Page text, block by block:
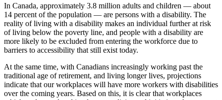
In Canada, approximately 3.8 million adults and children — about
14 percent of the population — are persons with a disability. The
reality of living with a disability makes an individual further at risk
of living below the poverty line, and people with a disability are
more likely to be excluded from entering the workforce due to
barriers to accessibility that still exist today.
At the same time, with Canadians increasingly working past the
traditional age of retirement, and living longer lives, projections
indicate that our workplaces will have more workers with disabilities
over the coming years. Based on this, it is clear that workplaces